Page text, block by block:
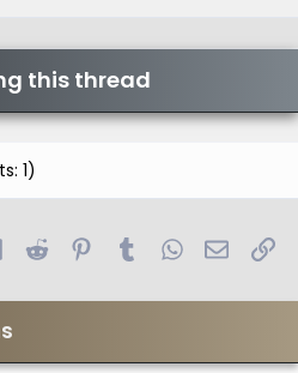
l
this thread
1)
LinkedIn
Reddit PinterestTumblrWhatsApp
Email